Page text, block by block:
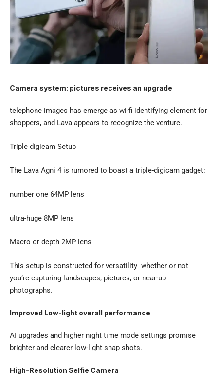
Camera system: pictures receives an upgrade
telephone images has emerge as wi-fi identifying element for
shoppers, and Lava appears to recognize the venture.
Triple digicam Setup
The Lava Agni 4 is rumored to boast a triple-digicam gadget:
number one 64MP lens
ultra-huge 8MP lens
Macro or depth 2MP lens
This setup is constructed for versatility whether or not
you’re capturing landscapes, pictures, or near-up
photographs.
Improved Low-light overall performance
AI upgrades and higher night time mode settings promise
brighter and clearer low-light snap shots.
High-Resolution Selfie Camera